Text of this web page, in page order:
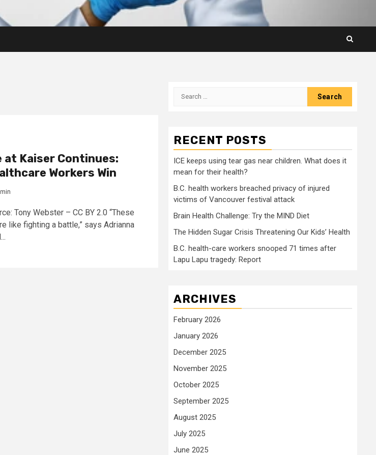
at Kaiser Continues:
Workers Win
Tony Webster – CC BY 2.0 “These
like fighting a battle,” says Adrianna
Search
RECENT POSTS
ICE keeps using tear gas near children. What does it
mean for their health?
B.C. health workers breached privacy of injured
victims of Vancouver festival attack
Brain Health Challenge: Try the MIND Diet
The Hidden Sugar Crisis Threatening Our Kids’ Health
B.C. health-care workers snooped 71 times after
Lapu Lapu tragedy: Report
ARCHIVES
February 2026
January 2026
December 2025
November 2025
October 2025
September 2025
August 2025
July 2025
June 2025